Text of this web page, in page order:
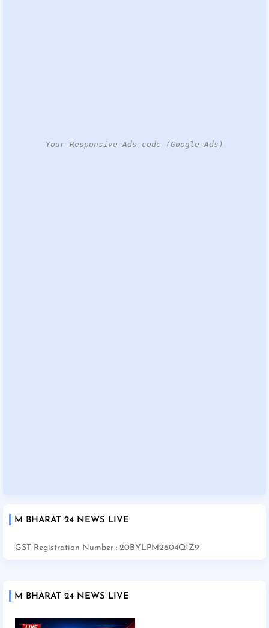
Your Responsive Ads code (Google Ads)
M BHARAT 24 NEWS LIVE
GST Registration Number : 20BYLPM2604Q1Z9
M BHARAT 24 NEWS LIVE